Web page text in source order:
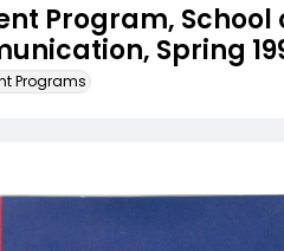
Program,
Spring
Programs